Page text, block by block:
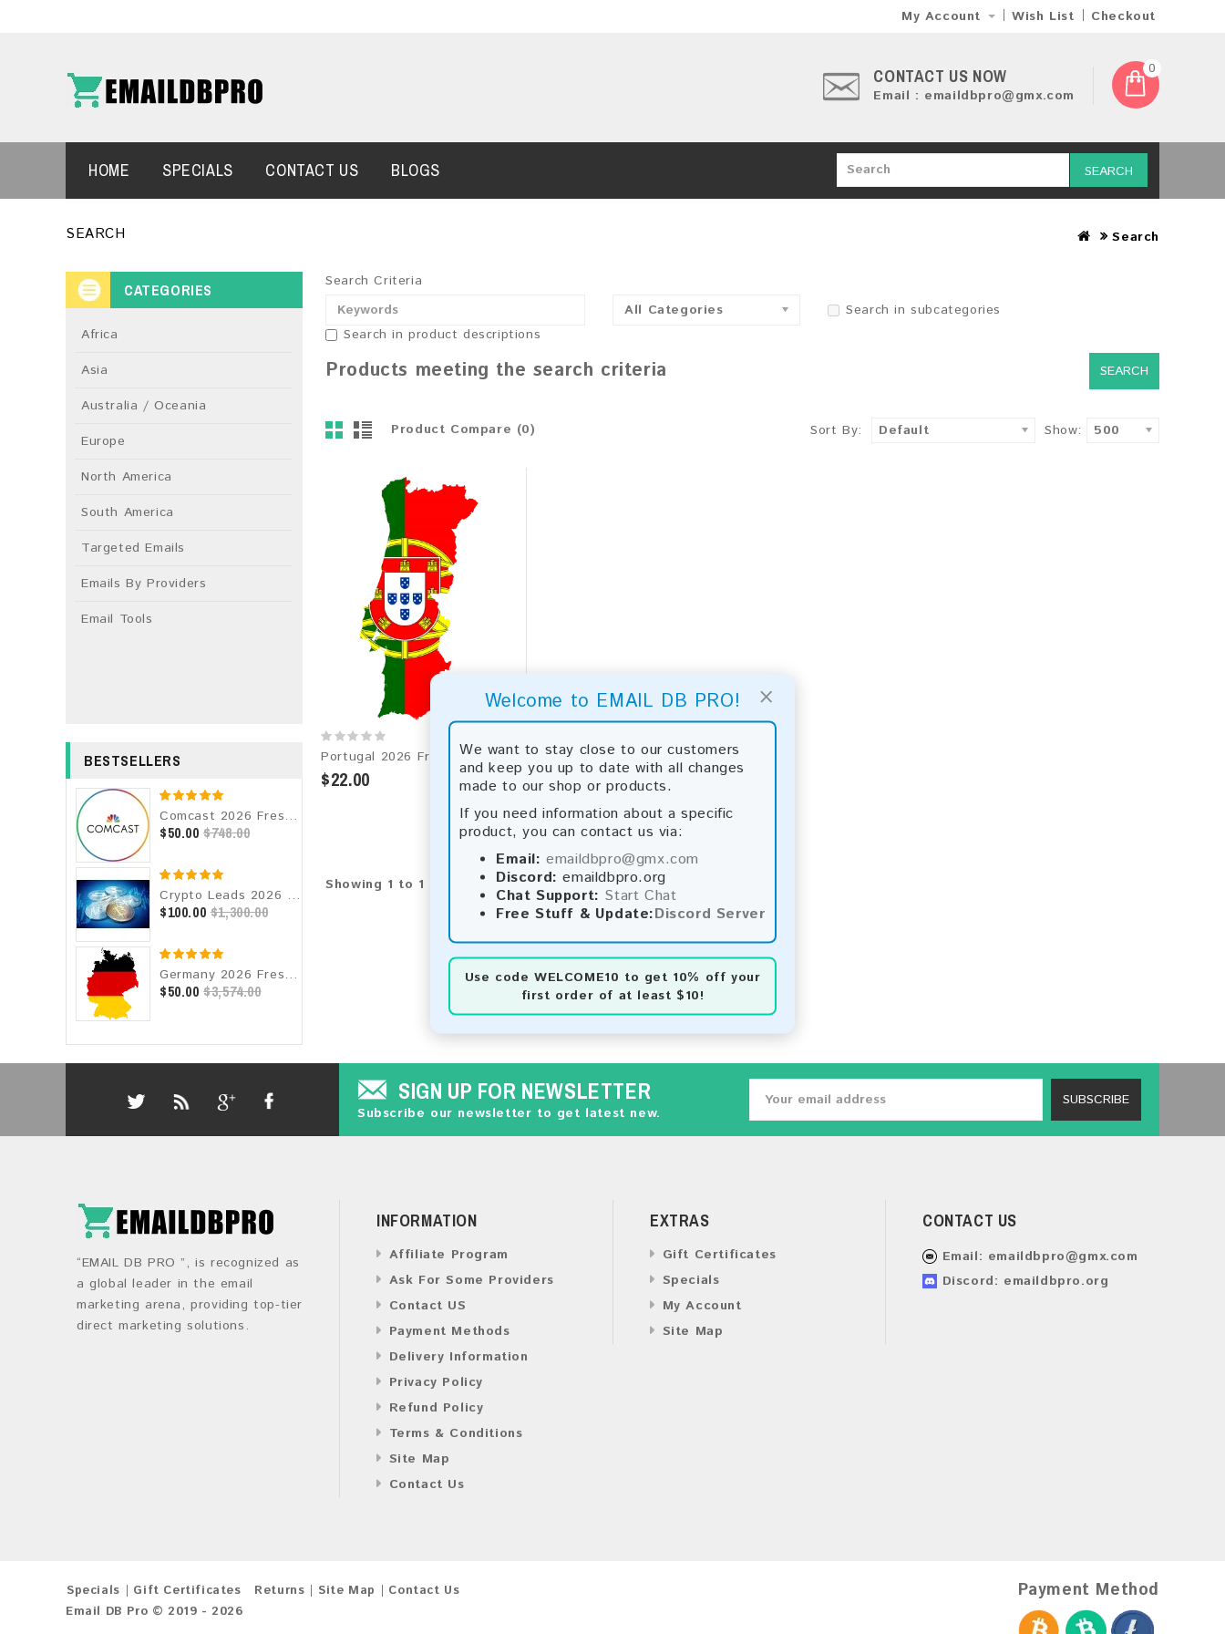
×
Welcome to EMAIL DB PRO!
We want to stay close to our customers
and keep you up to date with all changes
made to our shop or products.
If you need information about a specific
product, you can contact us via:
Email: emaildbpro@gmx.com
Discord: emaildbpro.org
Chat Support: Start Chat
Free Stuff & Update:Discord Server
Use code WELCOME10 to get 10% off your
first order of at least $10!
My Account Wish List Checkout
CONTACT US NOW
Email : emaildbpro@gmx.com
0
SEARCH
HOME SPECIALS CONTACT US BLOGS
SEARCH Search
CATEGORIES
Africa
Asia
Australia / Oceania
Europe
North America
South America
Targeted Emails
Emails By Providers
Email Tools
BESTSELLERS
Comcast 2026 Fresh Update: Consumer Email Database
$50.00 $748.00
Crypto Leads 2026 Fresh Update: Targeted Email Database
$100.00 $1,300.00
Germany 2026 Fresh Update: Consumer Email Database
$50.00 $3,574.00
Search Criteria
All Categories
Search in subcategories
Search in product descriptions
Products meeting the search criteria
Product Compare (0) Sort By: Default Show: 500
Portugal 2026 Fresh Update: Consumer Email Database
$22.00
Showing 1 to 1 of 1 (1 Pages)
SIGN UP FOR NEWSLETTER
Subscribe our newsletter to get latest new.
SUBSCRIBE
“EMAIL DB PRO ”, is recognized as
a global leader in the email
marketing arena, providing top-tier
direct marketing solutions.
INFORMATION
Affiliate Program
Ask For Some Providers
Contact US
Payment Methods
Delivery Information
Privacy Policy
Refund Policy
Terms & Conditions
Site Map
Contact Us
EXTRAS
Gift Certificates
Specials
My Account
Site Map
CONTACT US
Email: emaildbpro@gmx.com
Discord: emaildbpro.org
Specials Gift Certificates Returns Site Map
Contact Us
Email DB Pro © 2019 - 2026
Payment Method